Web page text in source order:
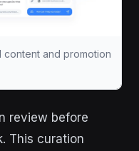
content and promotion
review before
This curation